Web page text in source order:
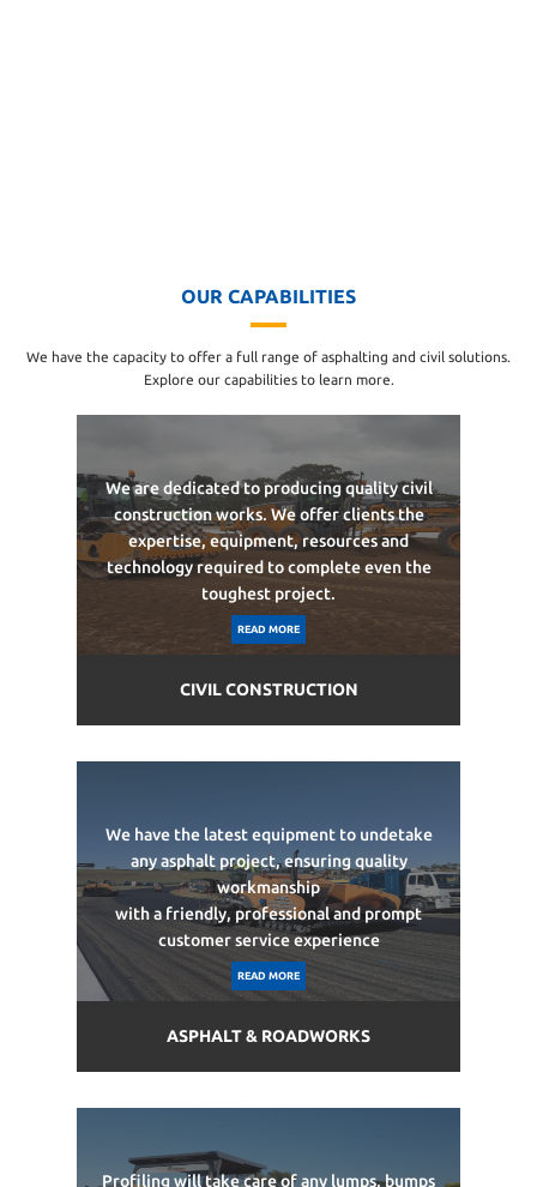
OUR CAPABILITIES
We have the capacity to offer a full range of asphalting and civil solutions.
Explore our capabilities to learn more.
We are dedicated to producing quality civil
construction works. We offer clients the
expertise, equipment, resources and
technology required to complete even the
toughest project.
READ MORE
CIVIL CONSTRUCTION
We have the latest equipment to undetake
any asphalt project, ensuring quality
workmanship
with a friendly, professional and prompt
customer service experience
READ MORE
ASPHALT & ROADWORKS
Profiling will take care of any lumps, bumps